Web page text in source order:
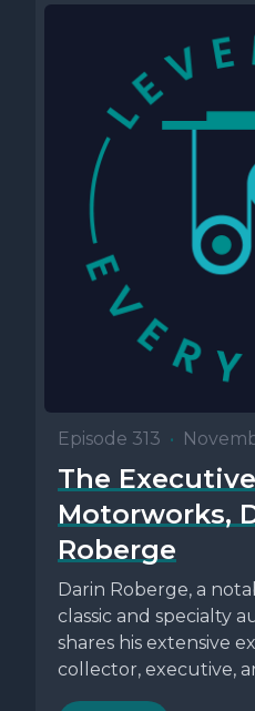
Episode 313 •
The
Motorworks,
Roberge
Darin Roberge, a
classic and specialty
shares his extensive
collector, executive,
industry...